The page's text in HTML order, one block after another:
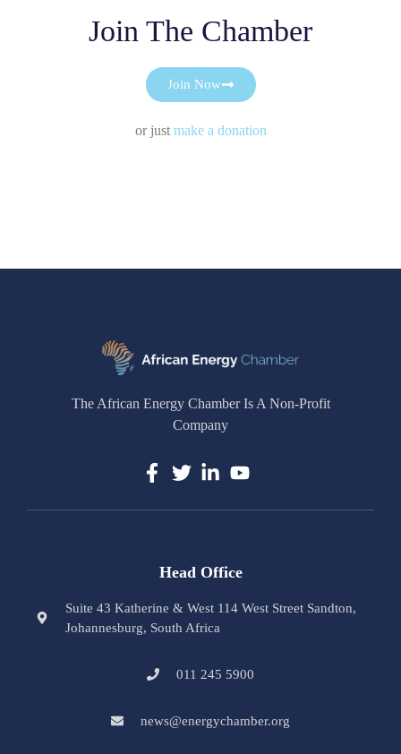
Join The Chamber
Join Now
or just make a donation
The African Energy Chamber Is A Non-Profit
Company
Head Office
Suite 43 Katherine & West 114 West Street Sandton,
Johannesburg, South Africa
011 245 5900
news@energychamber.org